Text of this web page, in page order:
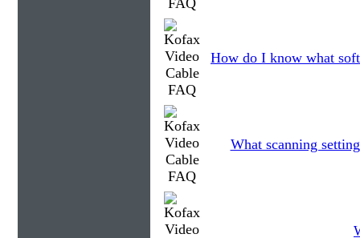
How do I know what
What scanning